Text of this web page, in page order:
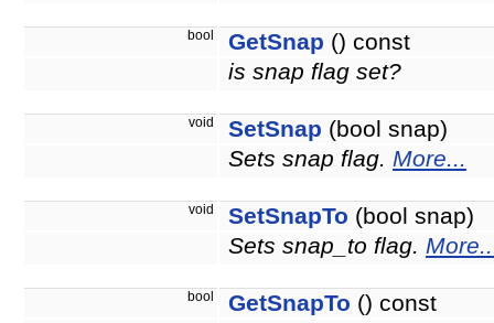
bool GetSnap () const
is snap flag set?
void SetSnap (bool snap)
Sets snap flag. More...
void SetSnapTo (bool snap)
Sets snap_to flag.
bool GetSnapTo () const